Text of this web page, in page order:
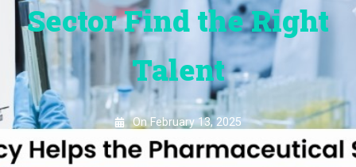
Sector Find the Right
Talent
On February 13, 2025